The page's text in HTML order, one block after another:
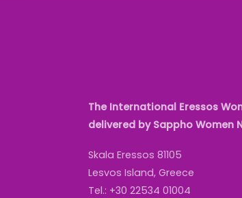
The International Eressos
delivered by Sappho Women
Skala Eressos 81105
Lesvos Island, Greece
Tel.: +30 22534 01004